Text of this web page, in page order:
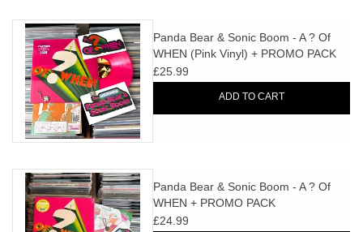
Panda Bear & Sonic Boom - A ? Of
WHEN (Pink Vinyl) + PROMO PACK
£25.99
ADD TO CART
Panda Bear & Sonic Boom - A ? Of
WHEN + PROMO PACK
£24.99